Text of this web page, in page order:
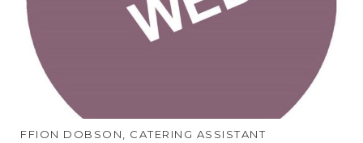
FFION DOBSON, CATERING ASSISTANT